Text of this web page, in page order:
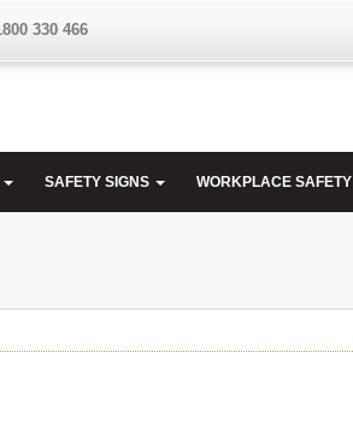
330 466
SAFETY SIGNS WORKPLACE SAFETY